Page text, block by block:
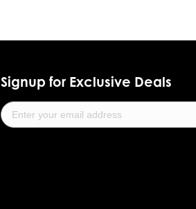
Signup for Exclusive Deals